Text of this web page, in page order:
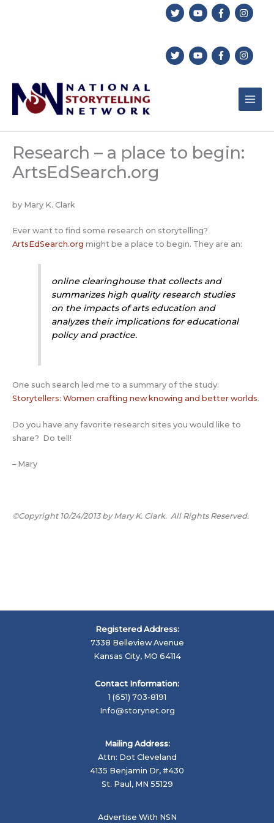
Research – a place to begin:
ArtsEdSearch.org
by Mary K. Clark
Ever want to find some research on storytelling?
ArtsEdSearch.org might be a place to begin. They are an:
online clearinghouse that collects and
summarizes high quality research studies
on the impacts of arts education and
analyzes their implications for educational
policy and practice.
One such search led me to a summary of the study:
Storytellers: Women crafting new knowing and better worlds.
Do you have any favorite research sites you would like to
share? Do tell!
– Mary
©Copyright 10/24/2013 by Mary K. Clark. All Rights Reserved.
Registered Address:
7338 Belleview Avenue
Kansas City, MO 64114
Contact Information:
1 (651) 703-8191
Info@storynet.org
Mailing Address:
Attn: Dot Cleveland
4135 Benjamin Dr, #430
St. Paul, MN 55129
Advertise With NSN